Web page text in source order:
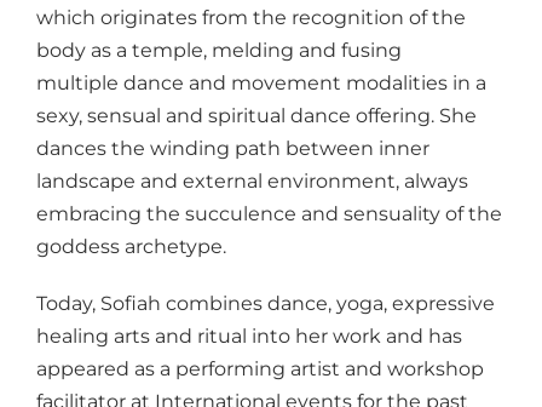
which originates from the recognition of the
body as a temple, melding and fusing
multiple dance and movement modalities in a
sexy, sensual and spiritual dance offering. She
dances the winding path between inner
landscape and external environment, always
embracing the succulence and sensuality of the
goddess archetype.
Today, Sofiah combines dance, yoga, expressive
healing arts and ritual into her work and has
appeared as a performing artist and workshop
facilitator at International events for the past